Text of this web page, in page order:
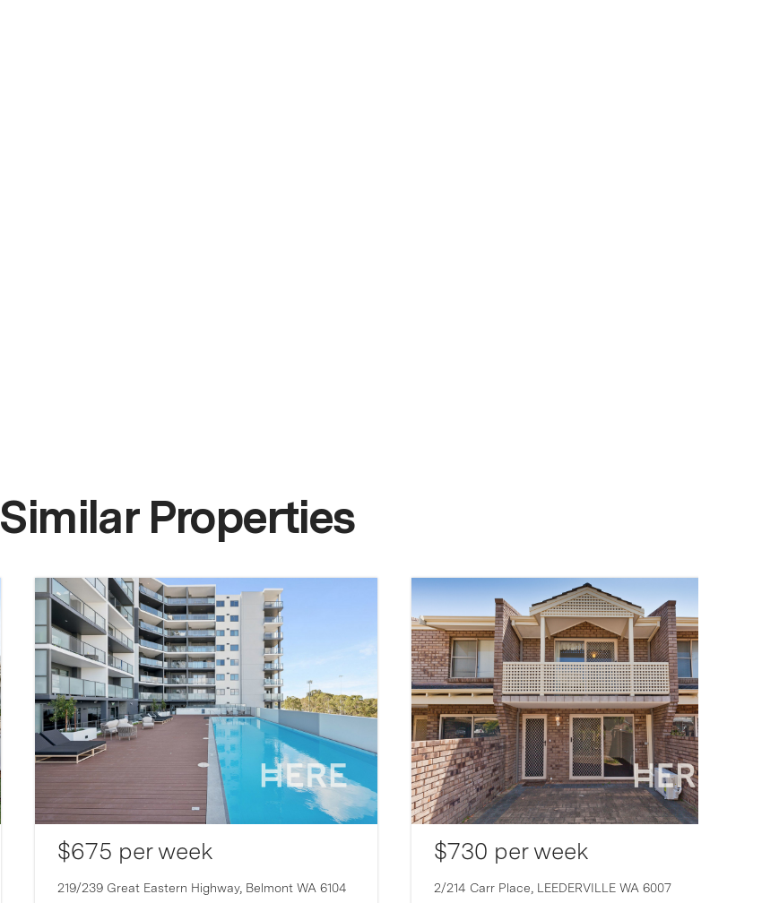
Similar Properties
$675 per week
219/239 Great Eastern Highway, Belmont WA 6104
$730 per week
2/214 Carr Place, LEEDERVILLE WA 6007